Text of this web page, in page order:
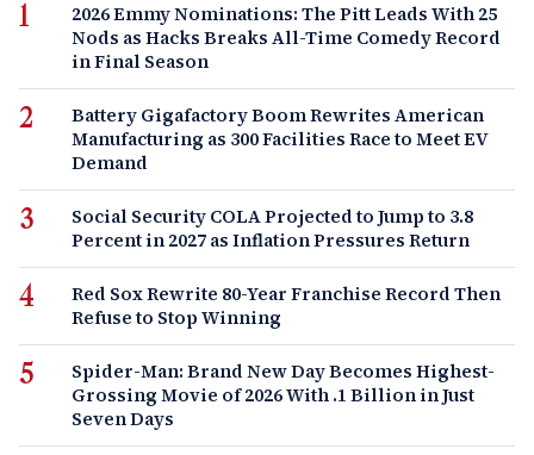
2026 Emmy Nominations: The Pitt Leads With 25
Nods as Hacks Breaks All-Time Comedy Record
in Final Season
Battery Gigafactory Boom Rewrites American
Manufacturing as 300 Facilities Race to Meet EV
Demand
Social Security COLA Projected to Jump to 3.8
Percent in 2027 as Inflation Pressures Return
Red Sox Rewrite 80-Year Franchise Record Then
Refuse to Stop Winning
Spider-Man: Brand New Day Becomes Highest-
Grossing Movie of 2026 With .1 Billion in Just
Seven Days